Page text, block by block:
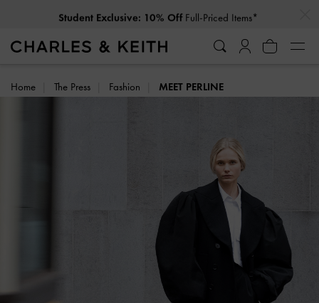
Student Exclusive: 10% OffFull-Priced Items*
Home The Press Fashion MEET PERLINE